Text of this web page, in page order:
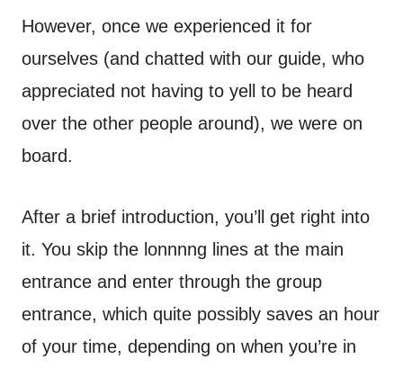
However, once we experienced it for
ourselves (and chatted with our guide, who
appreciated not having to yell to be heard
over the other people around), we were on
board.
After a brief introduction, you’ll get right into
it. You skip the lonnnng lines at the main
entrance and enter through the group
entrance, which quite possibly saves an hour
of your time, depending on when you’re in